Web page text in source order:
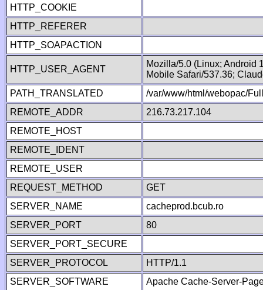
HTTP_COOKIE
HTTP_REFERER
HTTP_SOAPACTION
HTTP_USER_AGENT
Mozilla/5.0 (Linux; Android
Mobile Safari/537.36;
PATH_TRANSLATED
/var/www/html/webopac/
REMOTE_ADDR
216.73.217.104
REMOTE_HOST
REMOTE_IDENT
REMOTE_USER
REQUEST_METHOD
GET
SERVER_NAME
cacheprod.bcub.ro
SERVER_PORT
80
SERVER_PORT_SECURE
SERVER_PROTOCOL
HTTP/1.1
SERVER_SOFTWARE
Apache Cache-Server-